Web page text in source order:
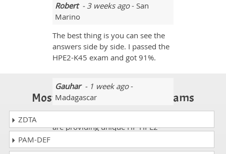
Robert- 3 weeks ago- San
Marino
The best thing is you can see the
answers side by side. I passed the
HPE2-K45 exam and got 91%.
Gauhar- 1 week ago-
Madagascar
are providing unique HP HPE2-
Most Popular Certification Exams
ZDTA
PAM-DEF